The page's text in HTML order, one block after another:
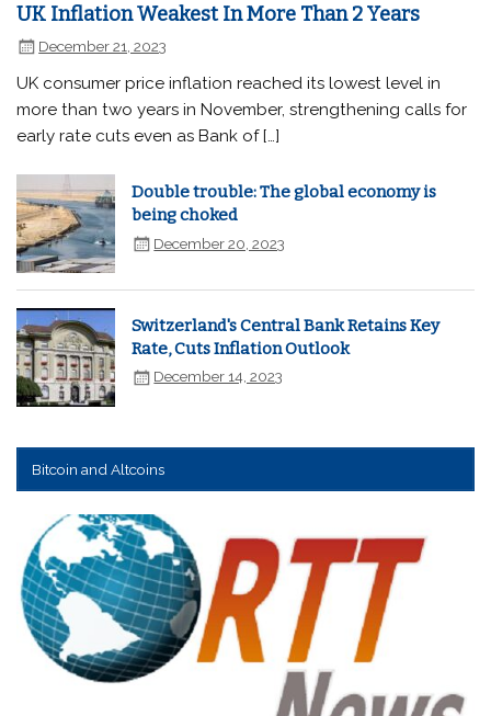
UK Inflation Weakest In More Than 2 Years
December 21, 2023
UK consumer price inflation reached its lowest level in
more than two years in November, strengthening calls for
early rate cuts even as Bank of […]
Double trouble: The global economy is
being choked
December 20, 2023
Switzerland's Central Bank Retains Key
Rate, Cuts Inflation Outlook
December 14, 2023
Bitcoin and Altcoins